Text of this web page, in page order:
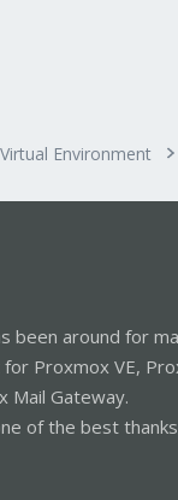
Environment
been around for
Proxmox VE,
Mail Gateway.
of the best